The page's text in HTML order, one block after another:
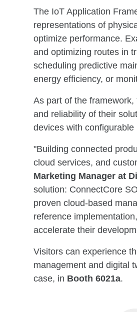
The IoT Application
representations of
optimize performance.
and optimizing routes in
scheduling predictive
energy efficiency, or
As part of the framework,
and reliability of their
devices with
"Building connected
cloud services, and
Marketing Manager at
solution: ConnectCore
proven cloud-based
reference
accelerate their
Visitors can experience
management and digital
case, in Booth 6021a.